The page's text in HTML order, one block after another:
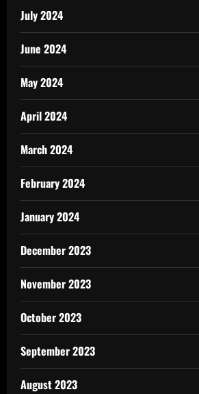
July 2024
June 2024
May 2024
April 2024
March 2024
February 2024
January 2024
December 2023
November 2023
October 2023
September 2023
August 2023